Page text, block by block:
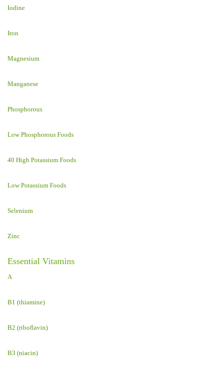
Iodine
Iron
Magnesium
Manganese
Phosphorous
Low Phosphorous Foods
40 High Potassium Foods
Low Potassium Foods
Selenium
Zinc
Essential Vitamins
A
B1 (thiamine)
B2 (riboflavin)
B3 (niacin)